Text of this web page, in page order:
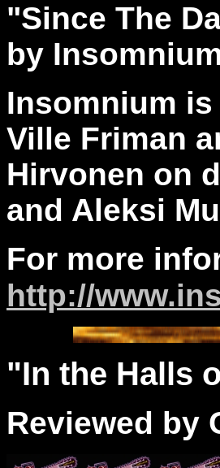
"Since The
by
Insomnium
Ville Friman
Hirvonen on
and Aleksi
For more
http://
"In the Halls
Reviewed by